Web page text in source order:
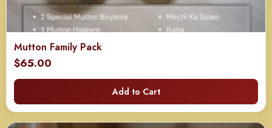
Mutton Family Pack
$65.00
Add to Cart